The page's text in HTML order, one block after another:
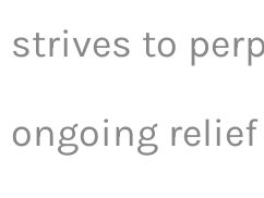
strives to
ongoing